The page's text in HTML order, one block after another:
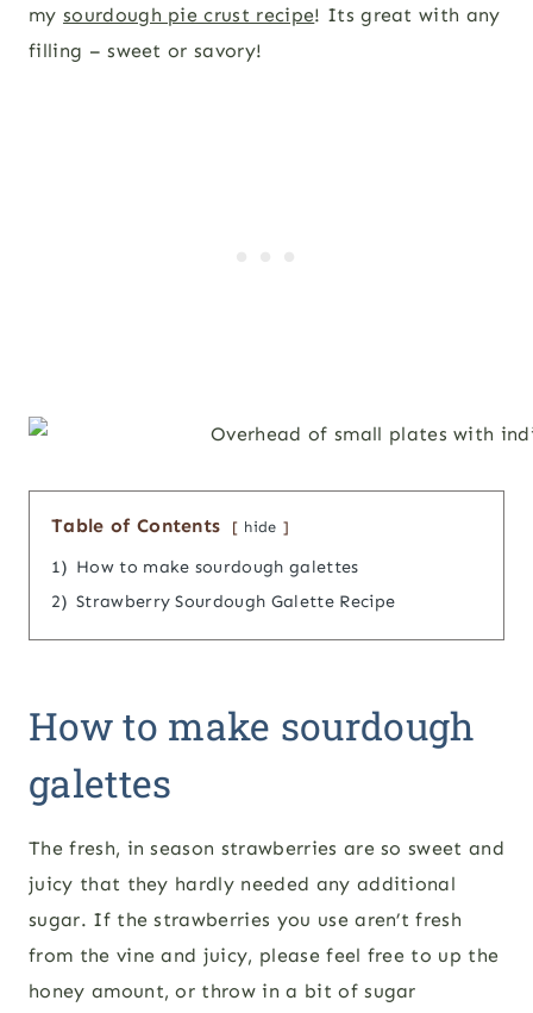
my sourdough pie crust recipe! Its great with any
filling – sweet or savory!
Table of Contents hide
1) How to make sourdough galettes
2) Strawberry Sourdough Galette Recipe
How to make sourdough
galettes
The fresh, in season strawberries are so sweet and
juicy that they hardly needed any additional
sugar. If the strawberries you use aren’t fresh
from the vine and juicy, please feel free to up the
honey amount, or throw in a bit of sugar